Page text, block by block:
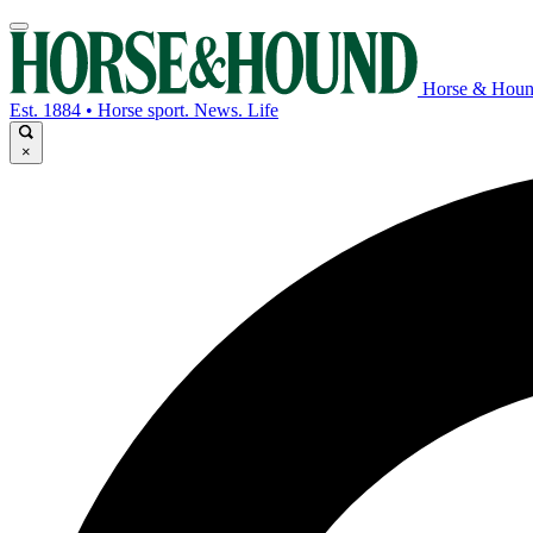
Horse &
Est. 1884 • Horse sport. News. Life
×